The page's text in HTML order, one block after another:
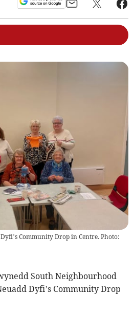
Community Drop in Centre. Photo:
South Neighbourhood
Dyfi’s Community Drop